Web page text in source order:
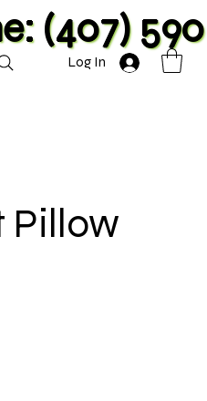
(407)
Log In
Pillow